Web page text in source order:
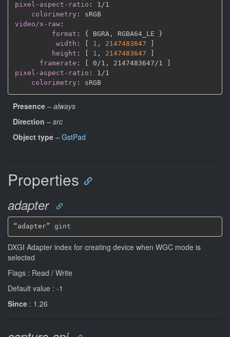
pixel-aspect-ratio :
1/1
colorimetry :
video/x-raw :
format : { BGRA , RGBA64_LE
}
width : 1 , 2147483647
height : 1 , 2147483647
framerate : 0/1 , 2147483647/1
pixel-aspect-ratio :
1/1
colorimetry :
Presence – always
Direction – src
Object type – GstPad
Properties
adapter
“adapter” gint
DXGI Adapter index for creating device when WGC mode is
selected
Flags : Read / Write
Default value : -1
Since : 1.26